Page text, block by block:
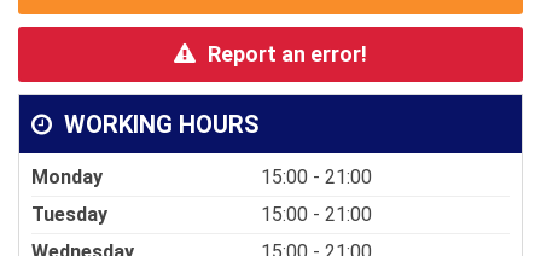
Report an error!
WORKING HOURS
Monday
15:00 - 21:00
Tuesday
15:00 - 21:00
Wednesday
15:00 - 21:00